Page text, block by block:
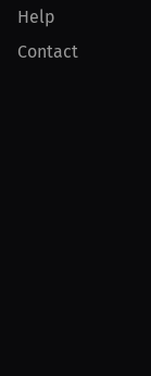
Help
Contact